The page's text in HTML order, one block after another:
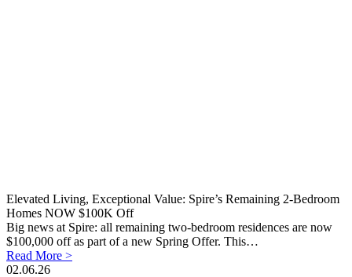
Elevated Living, Exceptional Value: Spire’s Remaining 2-Bedroom
Homes NOW $100K Off
Big news at Spire: all remaining two-bedroom residences are now
$100,000 off as part of a new Spring Offer. This…
Read More >
02.06.26